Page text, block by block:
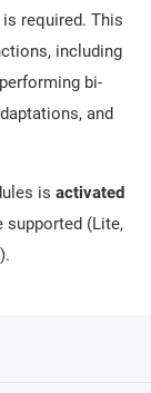
required. This
including
bi-
and
is activated
supported (Lite,